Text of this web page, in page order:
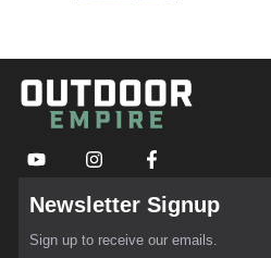
Newsletter Signup
Sign up to receive our emails.